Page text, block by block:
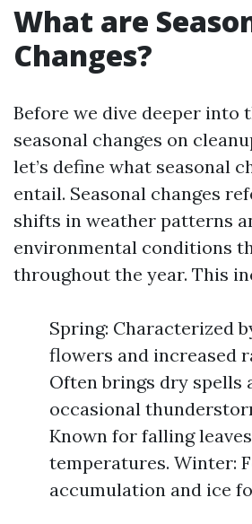
What are
Changes?
Before we dive deeper into
seasonal changes on
let’s define what seasonal
entail. Seasonal changes
shifts in weather patterns
environmental conditions
throughout the year. This
Spring: Characterized
flowers and increased
Often brings dry spells
occasional
Known for falling
temperatures. Winter:
accumulation and ice